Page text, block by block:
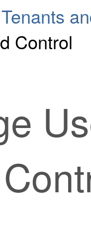
Control